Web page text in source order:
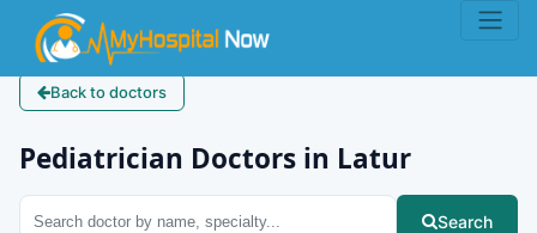
Back to doctors
Pediatrician Doctors in Latur
Search